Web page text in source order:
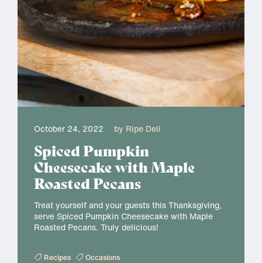
October 24, 2022 by Ripe Deli
Spiced Pumpkin
Cheesecake with Maple
Roasted Pecans
Treat yourself and your guests this Thanksgiving,
serve Spiced Pumpkin Cheesecake with Maple
Roasted Pecans. Truly delicious!
Recipes Occasions